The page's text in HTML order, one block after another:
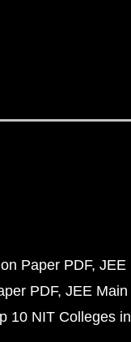
Paper PDF JEE
PDF JEE
10 NIT Colleges